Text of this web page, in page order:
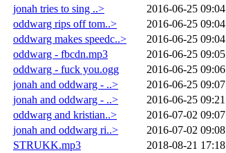
jonah tries to sing ..>
2016-06-25 09:04
oddwarg rips off tom..>
2016-06-25 09:04
oddwarg makes speedc..>
2016-06-25 09:04
oddwarg - fbcdn.mp3
2016-06-25 09:05
oddwarg - fuck you.ogg
2016-06-25 09:06
jonah and oddwarg - ..>
2016-06-25 09:07
jonah and oddwarg - ..>
2016-06-25 09:21
oddwarg and kristian..>
2016-07-02 09:07
jonah and oddwarg ri..>
2016-07-02 09:08
STRUKK.mp3
2018-08-21 17:18